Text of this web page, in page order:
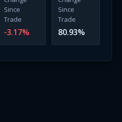
Since
Trade
-3.17%
Since
Trade
80.93%